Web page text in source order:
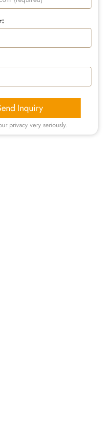
Inquiry
privacy very seriously.